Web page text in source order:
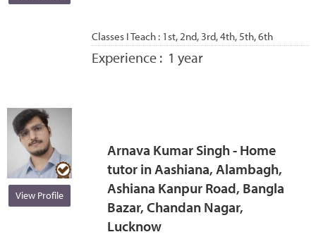
Classes I Teach : 1st, 2nd, 3rd, 4th, 5th, 6th
Experience : 1 year
View Profile
Arnava Kumar Singh - Home
tutor in Aashiana, Alambagh,
Ashiana Kanpur Road, Bangla
Bazar, Chandan Nagar,
Lucknow